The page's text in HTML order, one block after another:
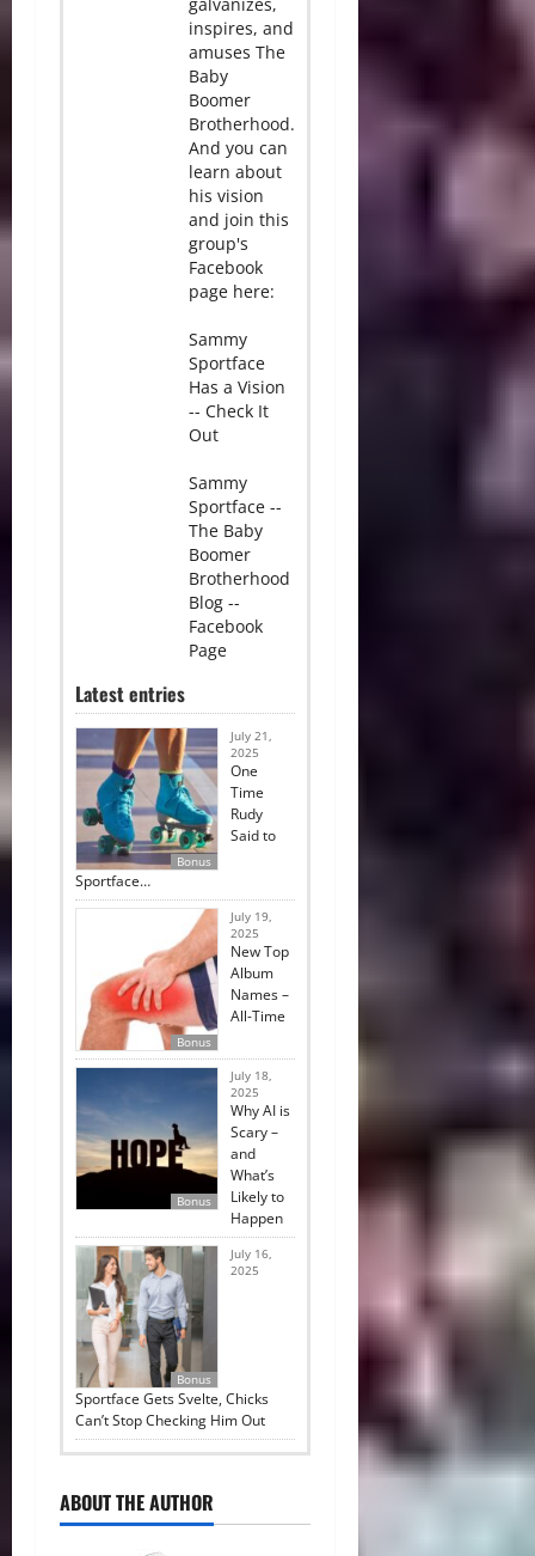
inspires, and
amuses The
Baby
Boomer
Brotherhood.
And you can
learn about
his vision
and join this
group's
Facebook
page here:
Sammy
Sportface
Has a Vision
-- Check It
Out
Sammy
Sportface --
The Baby
Boomer
Brotherhood
Blog --
Facebook
Page
Latest entries
Bonus
July 21,
2025
One
Time
Rudy
Said to
Sportface…
Bonus
July 19,
2025
New Top
Album
Names –
All-Time
Bonus
July 18,
2025
Why AI is
Scary –
and
What’s
Likely to
Happen
Bonus
July 16,
2025
Sportface Gets Svelte, Chicks
Can’t Stop Checking Him Out
ABOUT THE AUTHOR